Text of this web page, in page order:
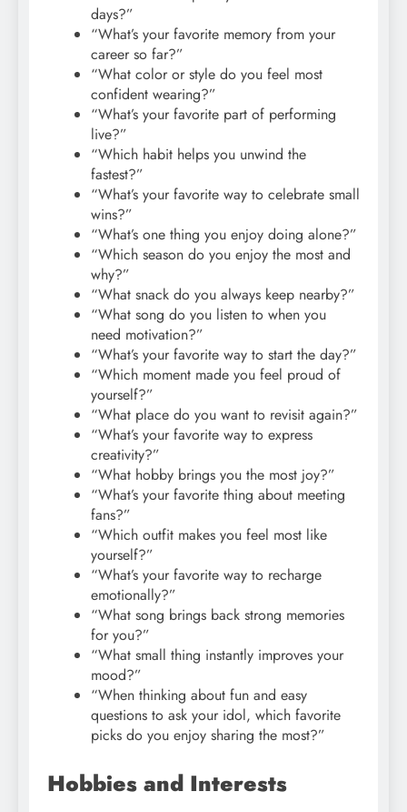
days?”
“What’s your favorite memory from your
career so far?”
“What color or style do you feel most
confident wearing?”
“What’s your favorite part of performing
live?”
“Which habit helps you unwind the
fastest?”
“What’s your favorite way to celebrate small
wins?”
“What’s one thing you enjoy doing alone?”
“Which season do you enjoy the most and
why?”
“What snack do you always keep nearby?”
“What song do you listen to when you
need motivation?”
“What’s your favorite way to start the day?”
“Which moment made you feel proud of
yourself?”
“What place do you want to revisit again?”
“What’s your favorite way to express
creativity?”
“What hobby brings you the most joy?”
“What’s your favorite thing about meeting
fans?”
“Which outfit makes you feel most like
yourself?”
“What’s your favorite way to recharge
emotionally?”
“What song brings back strong memories
for you?”
“What small thing instantly improves your
mood?”
“When thinking about fun and easy
questions to ask your idol, which favorite
picks do you enjoy sharing the most?”
Hobbies and Interests